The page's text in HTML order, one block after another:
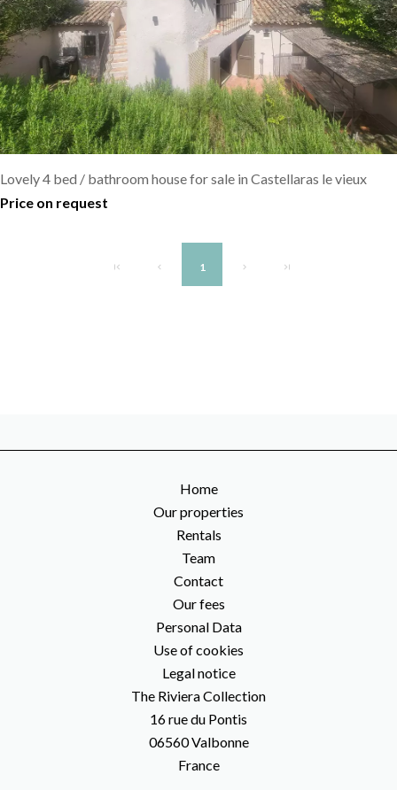
Lovely 4 bed / bathroom house for sale in Castellaras le vieux
Price on request
1
Home
Our properties
Rentals
Team
Contact
Our fees
Personal Data
Use of cookies
Legal notice
The Riviera Collection
16 rue du Pontis
06560Valbonne
France